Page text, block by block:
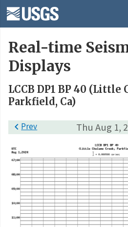
Real-time
Displays
LCCB DP1 BP 40 (Little
Parkfield, Ca)
Thu Aug 1,
Prev